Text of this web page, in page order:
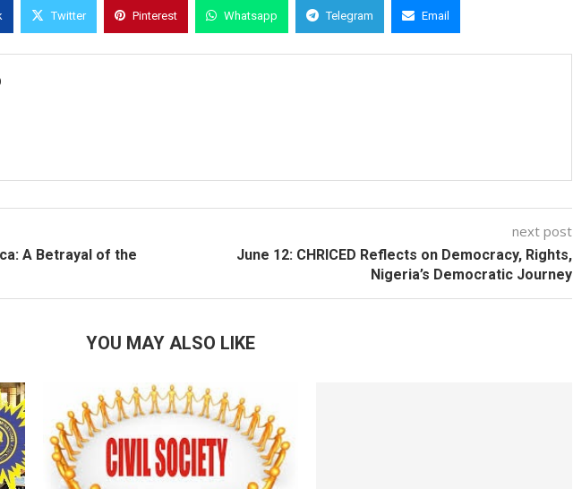
Twitter Pinterest Whatsapp Telegram Email
A Betrayal of the
next post
June 12: CHRICED Reflects on Democracy, Rights,
Nigeria’s Democratic Journey
YOU MAY ALSO LIKE